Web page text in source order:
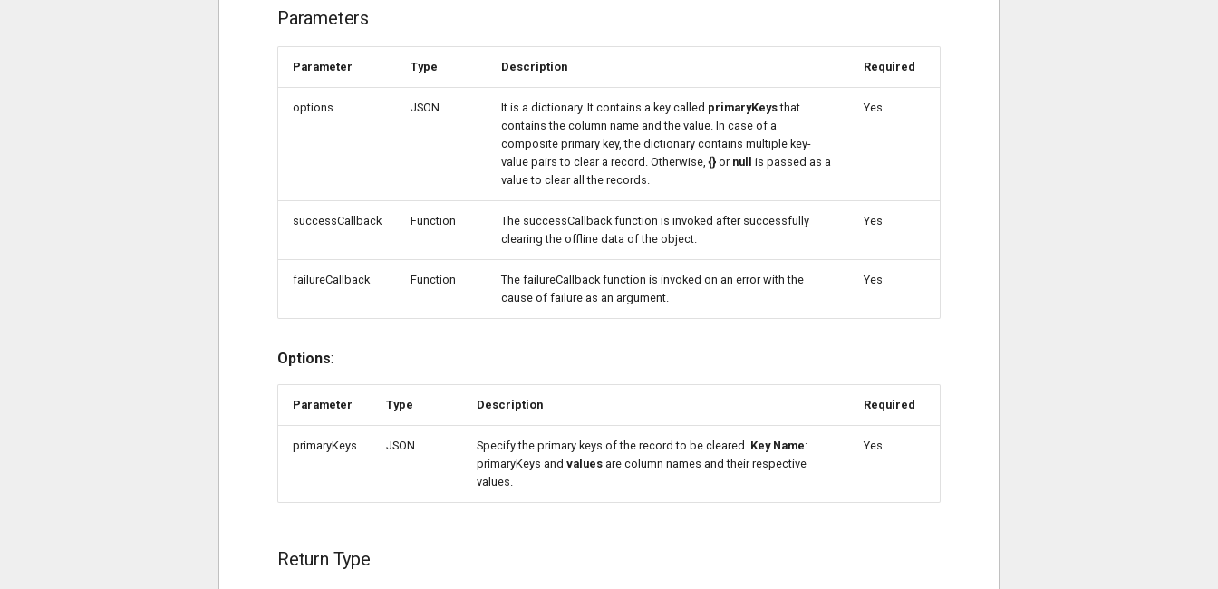
Parameters
Parameter Type Description Required
options JSON It is a dictionary. It contains a key called primaryKeysthat
contains the column name and the value. In case of a
composite primary key, the dictionary contains multiple key-
value pairs to clear a record. Otherwise,{} or null
is passed as a
value to clear all the records.
Yes
successCallback Function
The successCallback function is invoked after successfully
clearing the offline data of the object.
Yes
failureCallback Function
The failureCallback function is invoked on an error with the
cause of failure as an argument.
Yes
Options:
Parameter Type Description Required
primaryKeys JSON Specify the primary keys of the record to be cleared. Key Name:
primaryKeys and values are column names and their respective
values.
Yes
Return Type